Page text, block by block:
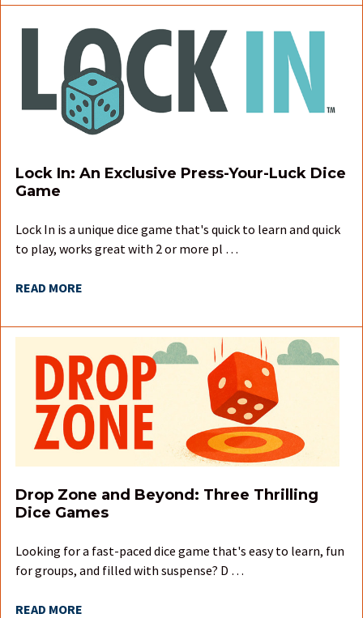
Lock In: An Exclusive Press-Your-Luck Dice
Game
Lock In is a unique dice game that's quick to learn and quick
to play, works great with 2 or more pl …
READ MORE
Drop Zone and Beyond: Three Thrilling
Dice Games
Looking for a fast-paced dice game that's easy to learn, fun
for groups, and filled with suspense? D …
READ MORE